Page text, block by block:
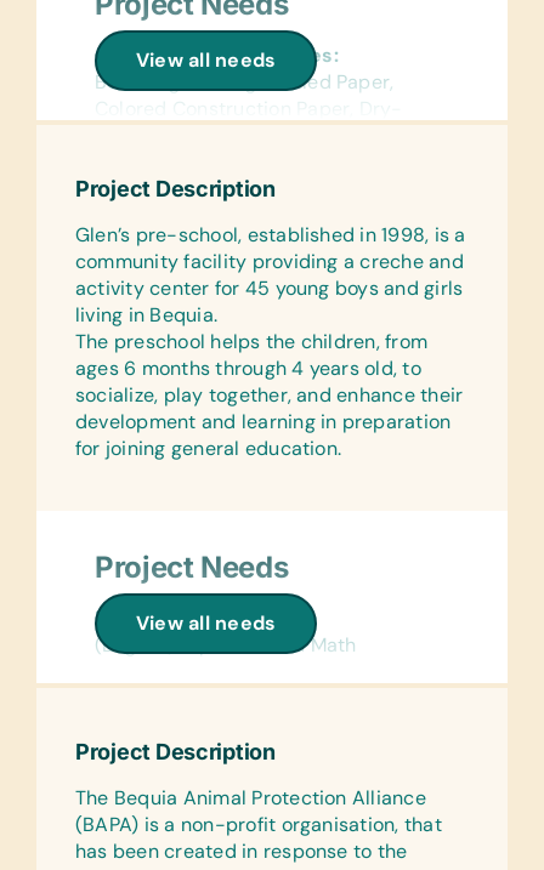
View all needs
General School Supplies:
Book Bags, College-Ruled Paper,
Colored Construction Paper, Dry-
Pens, *Refillable White Board Markers,
Ruled Paper
Flash Cards:
(English) Alphabet, Basic Science,
Math, and Word
Laminated Wall Charts:
(English) Human Body and Science
Art Supplies:
Watercolor Brushes and Paints
Computer Hardware/Software:
Flash Drives/Memory Sticks, Printer
Cables
Educational Games/Toys:
Age Appropriate Board Games and
Puzzles
Music Instruments:
Project Description
Glen’s pre-school, established in 1998, is a
community facility providing a creche and
activity center for 45 young boys and girls
living in Bequia.
The preschool helps the children, from
ages 6 months through 4 years old, to
socialize, play together, and enhance their
development and learning in preparation
for joining general education.
View all needs
Project Needs
Flash Cards:
(English) Alphabet and Math
Text/Reading Books:
Books
Art Supplies:
Craft Eyes, Craft Glue, Craft Scissors,
Elmer’s Glue, Fabric Paints, Non-toxic
Project Description
The Bequia Animal Protection Alliance
(BAPA) is a non-profit organisation, that
has been created in response to the